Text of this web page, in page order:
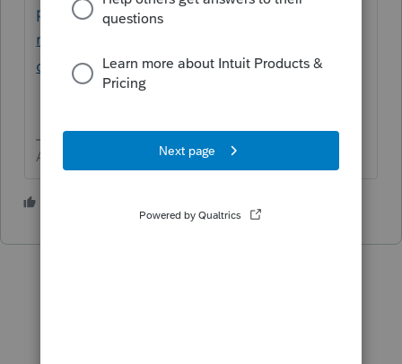
product-system-requirements/help/system-
requirements-for-proconnect-tax-
online/00/5612
Answers are easy. Questions are hard!